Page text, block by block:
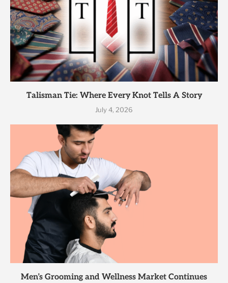
Talisman Tie: Where Every Knot Tells A Story
July 4, 2026
Men’s Grooming and Wellness Market Continues